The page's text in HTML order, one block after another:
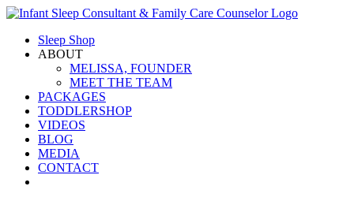
Skip
contentSleep Shop
ABOUT
MELISSA, FOUNDER
MEET THE TEAM
PACKAGES
TODDLERSHOP
VIDEOS
BLOG
MEDIA
CONTACT